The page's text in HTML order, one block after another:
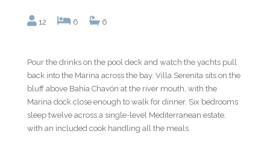
12 6 6
Pour the drinks on the pool deck and watch the yachts pull
back into the Marina across the bay. Villa Serenita sits on the
bluff above Bahía Chavón at the river mouth, with the
Marina dock close enough to walk for dinner. Six bedrooms
sleep twelve across a single-level Mediterranean estate,
with an included cook handling all the meals.